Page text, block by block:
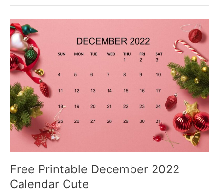
Quotes,
and
Images
Free Printable December 2022
Calendar Cute